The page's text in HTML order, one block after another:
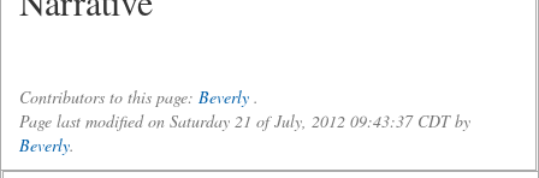
Contributors to this page: Beverly .
Page last modified on Saturday 21 of July, 2012 09:43:37 CDT by
Beverly.